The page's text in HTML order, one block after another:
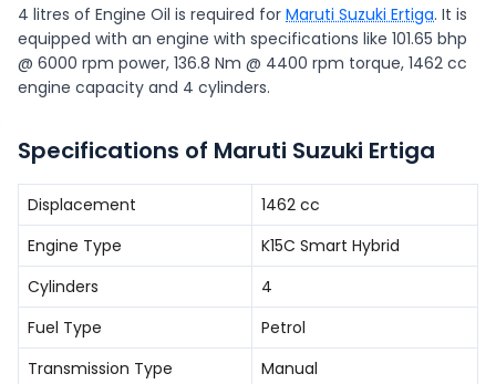
4 litres of Engine Oil is required for Maruti Suzuki Ertiga. It is
equipped with an engine with specifications like 101.65 bhp
@ 6000 rpm power, 136.8 Nm @ 4400 rpm torque, 1462 cc
engine capacity and 4 cylinders.
Specifications of Maruti Suzuki Ertiga
Displacement 1462 cc
Engine Type
K15C Smart Hybrid
Cylinders
4
Fuel Type
Petrol
Transmission Type
Manual